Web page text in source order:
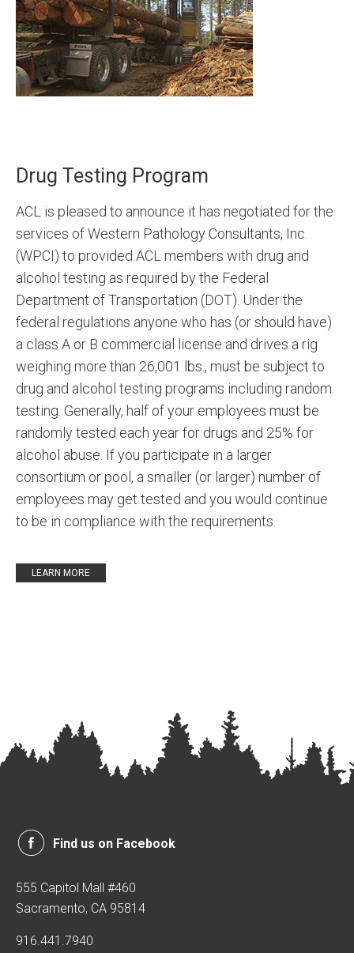
Drug Testing Program
ACL is pleased to announce it has negotiated for the
services of Western Pathology Consultants, Inc.
(WPCI) to provided ACL members with drug and
alcohol testing as required by the Federal
Department of Transportation (DOT). Under the
federal regulations anyone who has (or should have)
a class A or B commercial license and drives a rig
weighing more than 26,001 lbs., must be subject to
drug and alcohol testing programs including random
testing. Generally, half of your employees must be
randomly tested each year for drugs and 25% for
alcohol abuse. If you participate in a larger
consortium or pool, a smaller (or larger) number of
employees may get tested and you would continue
to be in compliance with the requirements.
LEARN MORE
Find us on Facebook
555 Capitol Mall #460
Sacramento, CA 95814
916.441.7940